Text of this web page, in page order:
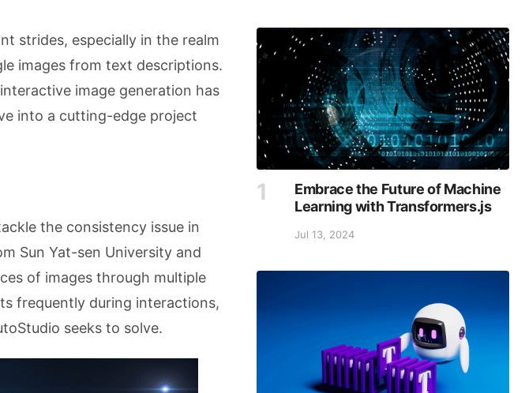
strides, especially in the realm
images from text descriptions.
image generation has
into a cutting-edge project
the consistency issue in
Sun Yat-sen University and
of images through multiple
frequently during interactions,
seeks to solve.
Embrace the Future of Machine
Learning with Transformers.js
Jul 13, 2024